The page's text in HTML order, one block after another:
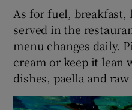
As for fuel, breakfast,
served in the
menu changes daily.
cream or keep it lean
dishes, paella and raw